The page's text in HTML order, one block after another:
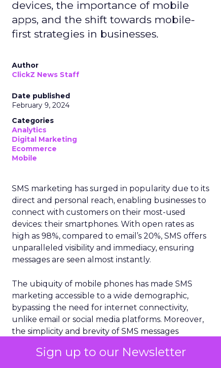
Sign up to our Newsletter
devices, the importance of mobile
apps, and the shift towards mobile-
first strategies in businesses.
Author
ClickZ News Staff
Date published
February 9, 2024
Categories
Analytics
Digital Marketing
Ecommerce
Mobile
SMS marketing has surged in popularity due to its
direct and personal reach, enabling businesses to
connect with customers on their most-used
devices: their smartphones. With open rates as
high as 98%, compared to email’s 20%, SMS offers
unparalleled visibility and immediacy, ensuring
messages are seen almost instantly.
The ubiquity of mobile phones has made SMS
marketing accessible to a wide demographic,
bypassing the need for internet connectivity,
unlike email or social media platforms. Moreover,
the simplicity and brevity of SMS messages
consumers prefer quick and concise information.